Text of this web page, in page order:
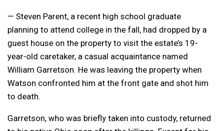
— Steven Parent, a recent high school graduate
planning to attend college in the fall, had dropped by a
guest house on the property to visit the estate’s 19-
year-old caretaker, a casual acquaintance named
William Garretson. He was leaving the property when
Watson confronted him at the front gate and shot him
to death.
Garretson, who was briefly taken into custody, returned